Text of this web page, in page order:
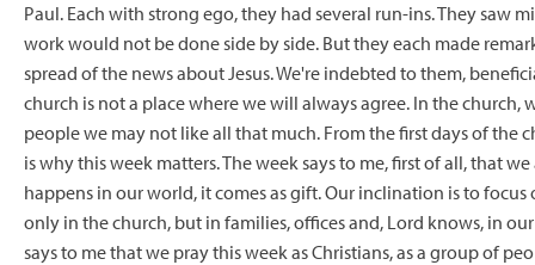
Paul. Each with strong ego, they had several run-ins. They saw
work would not be done side by side. But they each made
spread of the news about Jesus. We're indebted to them,
church is not a place where we will always agree. In the
people we may not like all that much. From the first days of the
is why this week matters. The week says to me, first of all, that
happens in our world, it comes as gift. Our inclination is to
only in the church, but in families, offices and, Lord knows, in
says to me that we pray this week as Christians, as a group of